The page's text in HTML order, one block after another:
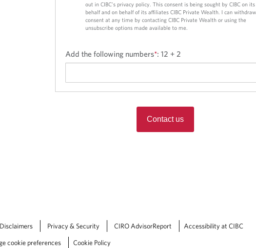
out in CIBC’s privacy policy. This consent is being sought by CIBC on
behalf and on behalf of its affiliates CIBC Private Wealth. I can
consent at any time by contacting CIBC Private Wealth or using the
unsubscribe options made available to me.
Add the following numbers*: 12 + 2
Contact us
Privacy & Security CIRO AdvisorReport Accessibility at CIBC
cookie preferences Cookie Policy